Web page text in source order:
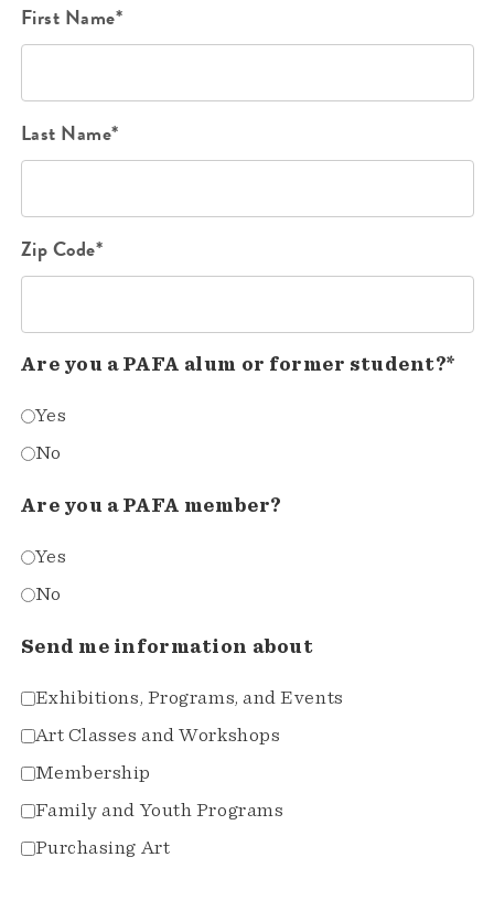
First Name*
Last Name*
Zip Code*
Are you a PAFA alum or former student?*
Yes
No
Are you a PAFA member?
Yes
No
Send me information about
Exhibitions, Programs, and Events
Art Classes and Workshops
Membership
Family and Youth Programs
Purchasing Art